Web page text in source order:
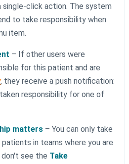
single-click action. The system
to take responsibility when
item.
– If other users were
for this patient and are
, they receive a push notification:
taken responsibility for one of
matters – You can only take
in teams where you are
see the Take